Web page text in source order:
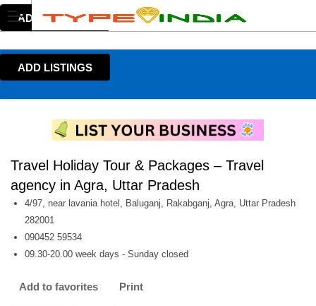
ADD LISTINGS
ADD LISTINGS
Travel Holiday Tour & Packages – Travel
agency in Agra, Uttar Pradesh
4/97, near lavania hotel, Baluganj, Rakabganj, Agra, Uttar Pradesh
282001
090452 59534
09.30-20.00 week days - Sunday closed
Add to favorites Print